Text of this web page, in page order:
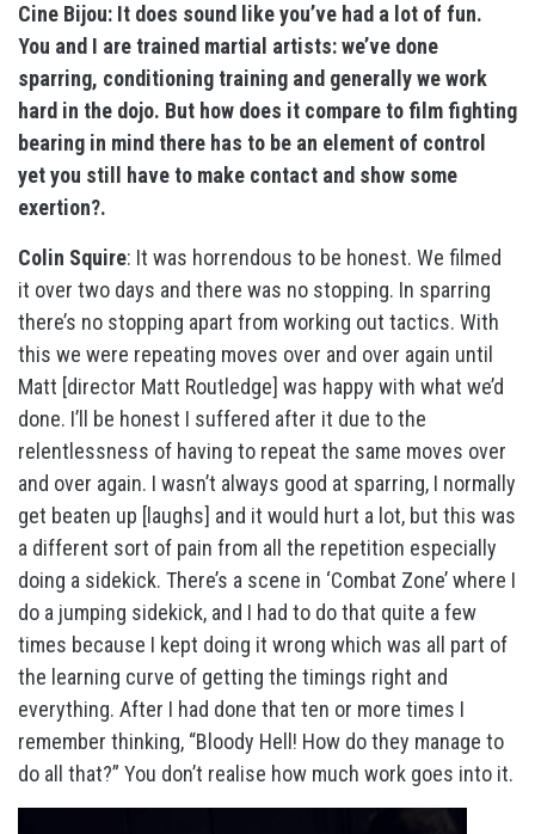
Cine Bijou: It does sound like you’ve had a lot of fun.
You and I are trained martial artists: we’ve done
sparring, conditioning training and generally we work
hard in the dojo. But how does it compare to film fighting
bearing in mind there has to be an element of control
yet you still have to make contact and show some
exertion?.
Colin Squire: It was horrendous to be honest. We filmed
it over two days and there was no stopping. In sparring
there’s no stopping apart from working out tactics. With
this we were repeating moves over and over again until
Matt [director Matt Routledge] was happy with what we’d
done. I’ll be honest I suffered after it due to the
relentlessness of having to repeat the same moves over
and over again. I wasn’t always good at sparring, I normally
get beaten up [laughs] and it would hurt a lot, but this was
a different sort of pain from all the repetition especially
doing a sidekick. There’s a scene in ‘Combat Zone’ where I
do a jumping sidekick, and I had to do that quite a few
times because I kept doing it wrong which was all part of
the learning curve of getting the timings right and
everything. After I had done that ten or more times I
remember thinking, “Bloody Hell! How do they manage to
do all that?” You don’t realise how much work goes into it.